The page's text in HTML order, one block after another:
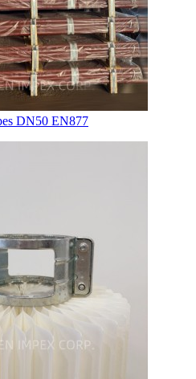
DN50 EN877